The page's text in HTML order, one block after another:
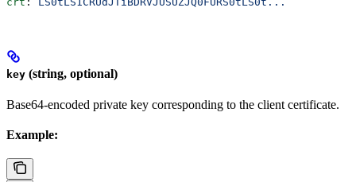
key (string, optional)
Base64-encoded private key corresponding to the client certificate.
Example: